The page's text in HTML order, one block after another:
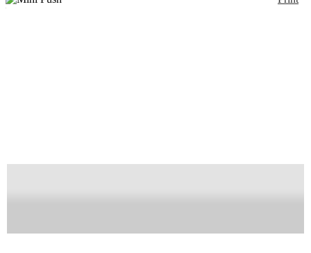
Notify me on updates
Availability: Commercially Available